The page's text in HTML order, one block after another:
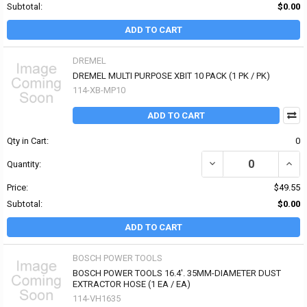
Subtotal:
$0.00
ADD TO CART
DREMEL
DREMEL MULTI PURPOSE XBIT 10 PACK (1 PK / PK)
114-XB-MP10
ADD TO CART
Qty in Cart: 0
Quantity: DECREASE QUANTITY
Price:
$49.55
Subtotal:
$0.00
ADD TO CART
BOSCH POWER TOOLS
BOSCH POWER TOOLS 16.4'. 35MM-DIAMETER DUST
EXTRACTOR HOSE (1 EA / EA)
114-VH1635